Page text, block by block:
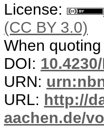
License:
(CC BY 3.0)
When
DOI:
URN:
URL: http://
aachen.de/